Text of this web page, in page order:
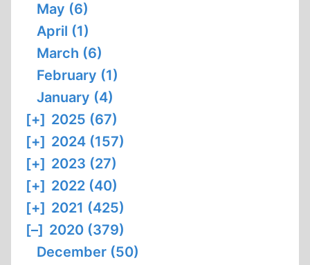
May (6)
April (1)
March (6)
February (1)
January (4)
[+] 2025 (67)
[+] 2024 (157)
[+] 2023 (27)
[+] 2022 (40)
[+] 2021 (425)
[–] 2020 (379)
December (50)